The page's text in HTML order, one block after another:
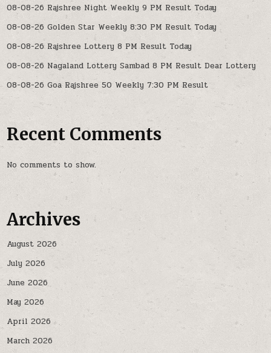
08-08-26 Rajshree Night Weekly 9 PM Result Today
08-08-26 Golden Star Weekly 8:30 PM Result Today
08-08-26 Rajshree Lottery 8 PM Result Today
08-08-26 Nagaland Lottery Sambad 8 PM Result Dear Lottery
08-08-26 Goa Rajshree 50 Weekly 7:30 PM Result
Recent Comments
No comments to show.
Archives
August 2026
July 2026
June 2026
May 2026
April 2026
March 2026